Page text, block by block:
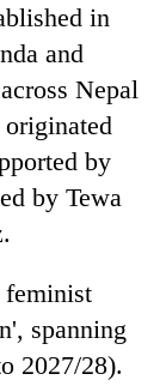
in
and
Nepal
by
by Tewa
feminist
spanning
2027/28).